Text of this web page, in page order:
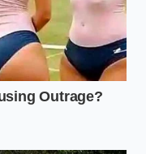
the peaks.
finger pinch of
while the oil is still
allows the oil to
creating that